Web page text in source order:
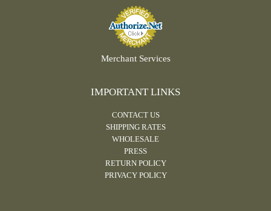
Merchant Services
IMPORTANT LINKS
CONTACT US
SHIPPING RATES
WHOLESALE
PRESS
RETURN POLICY
PRIVACY POLICY